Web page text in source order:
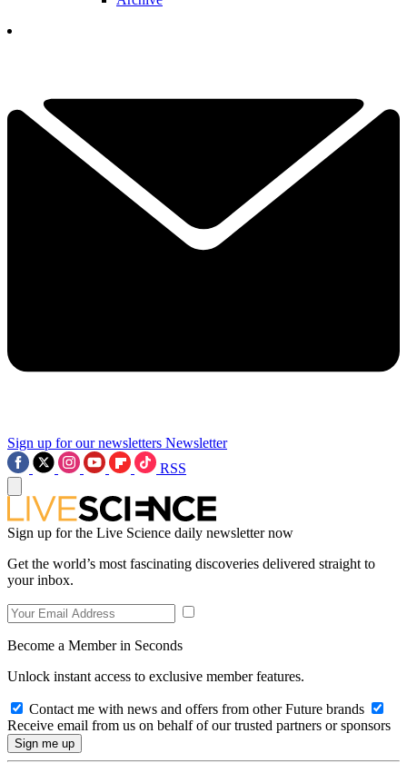
Sign up for our newsletters Newsletter
RSS
Sign up for the Live Science daily newsletter now
Get the world’s most fascinating discoveries delivered straight to
your inbox.
Become a Member in Seconds
Unlock instant access to exclusive member features.
Contact me with news and offers from other Future brands
Receive email from us on behalf of our trusted partners or sponsors